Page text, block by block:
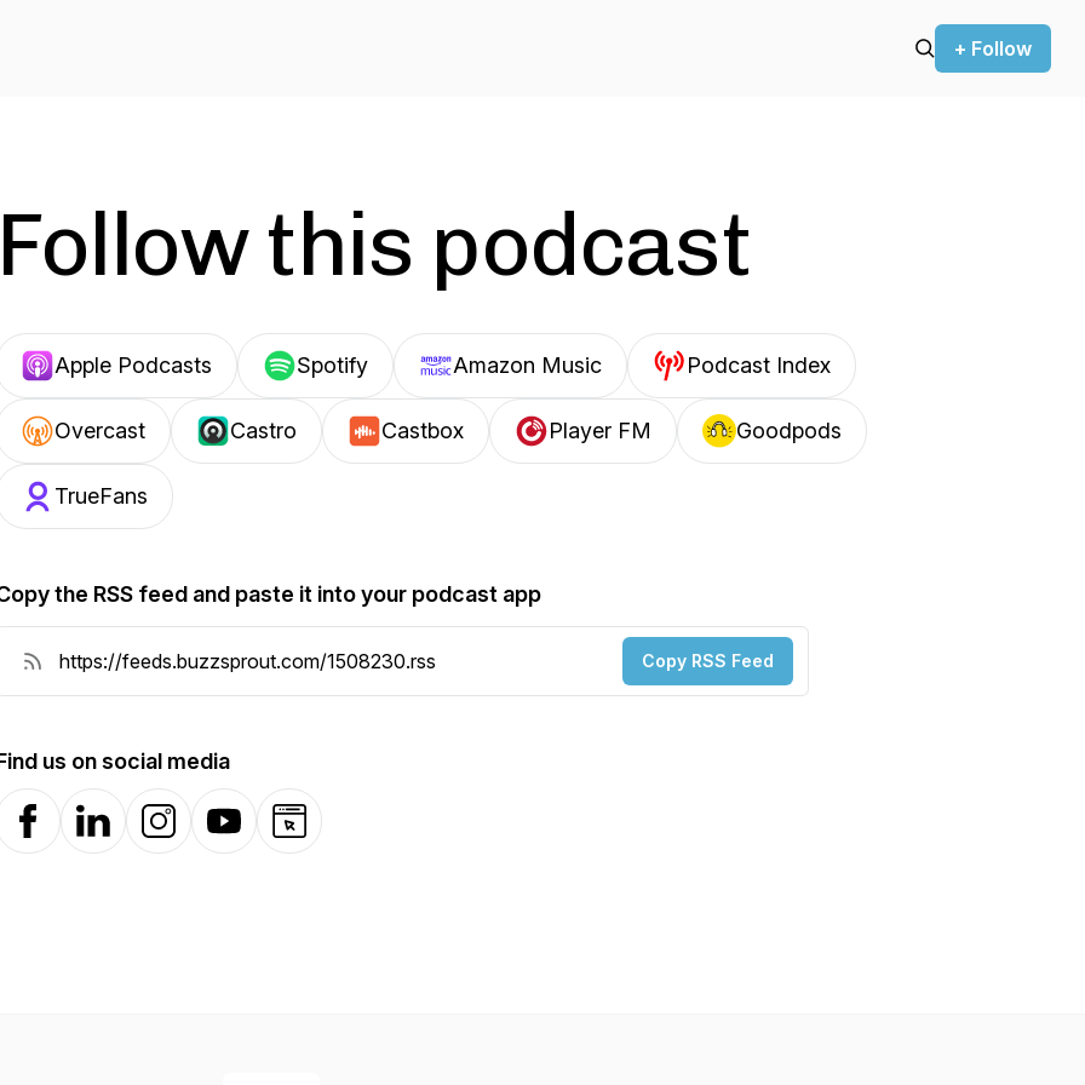
+ Follow
Follow this podcast
Apple Podcasts Spotify Amazon Music Podcast Index
Overcast Castro Castbox Player FM Goodpods
TrueFans
the RSS feed and paste it into your podcast app
Copy RSS Feed
us on social media
FacebookLinkedInInstagramYouTubeWebsite